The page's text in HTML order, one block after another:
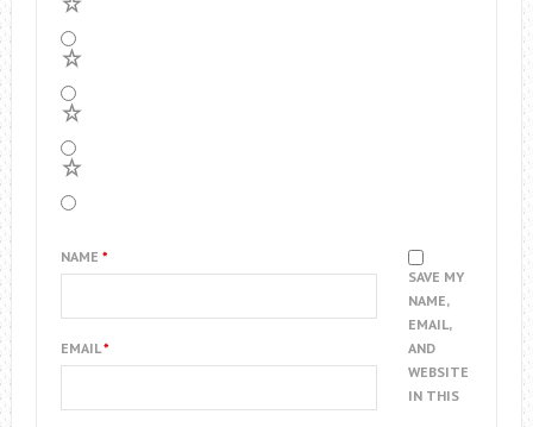
NAME *
EMAIL*
SAVE MY
NAME,
EMAIL,
AND
WEBSITE
IN THIS